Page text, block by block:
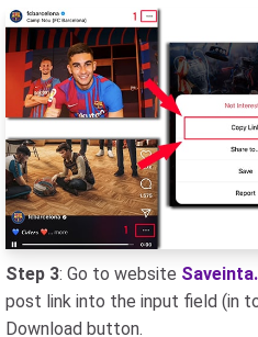
Step 3: Go to website
post link into the input field (in
Download button.